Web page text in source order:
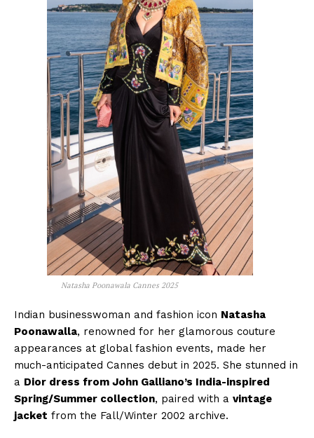
Natasha Poonawala Cannes 2025
Indian businesswoman and fashion icon Natasha
Poonawalla, renowned for her glamorous couture
appearances at global fashion events, made her
much-anticipated Cannes debut in 2025. She stunned in
a Dior dress from John Galliano’s India-inspired
Spring/Summer collection, paired with a vintage
jacket from the Fall/Winter 2002 archive.